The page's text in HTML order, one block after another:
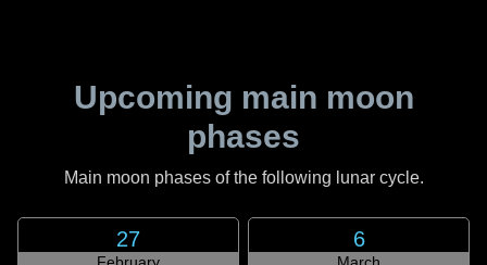
Upcoming main moon
phases
Main moon phases of the following lunar cycle.
27 6